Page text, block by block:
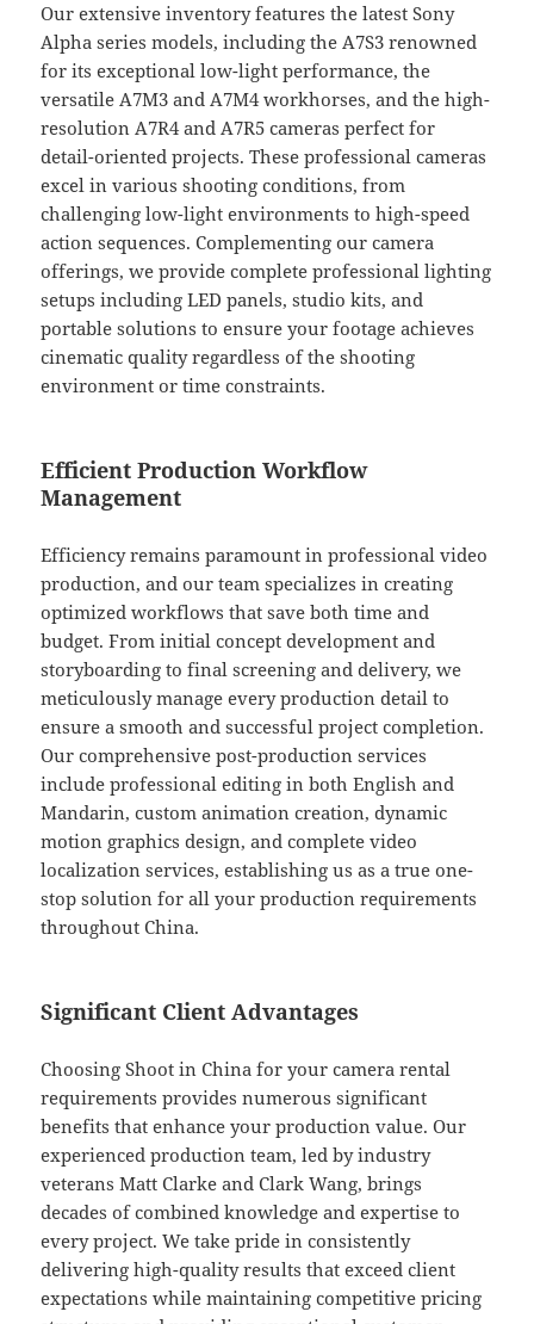
Our extensive inventory features the latest Sony
Alpha series models, including the A7S3 renowned
for its exceptional low-light performance, the
versatile A7M3 and A7M4 workhorses, and the high-
resolution A7R4 and A7R5 cameras perfect for
detail-oriented projects. These professional cameras
excel in various shooting conditions, from
challenging low-light environments to high-speed
action sequences. Complementing our camera
offerings, we provide complete professional lighting
setups including LED panels, studio kits, and
portable solutions to ensure your footage achieves
cinematic quality regardless of the shooting
environment or time constraints.
Efficient Production Workflow
Management
Efficiency remains paramount in professional video
production, and our team specializes in creating
optimized workflows that save both time and
budget. From initial concept development and
storyboarding to final screening and delivery, we
meticulously manage every production detail to
ensure a smooth and successful project completion.
Our comprehensive post-production services
include professional editing in both English and
Mandarin, custom animation creation, dynamic
motion graphics design, and complete video
localization services, establishing us as a true one-
stop solution for all your production requirements
throughout China.
Significant Client Advantages
Choosing Shoot in China for your camera rental
requirements provides numerous significant
benefits that enhance your production value. Our
experienced production team, led by industry
veterans Matt Clarke and Clark Wang, brings
decades of combined knowledge and expertise to
every project. We take pride in consistently
delivering high-quality results that exceed client
expectations while maintaining competitive pricing